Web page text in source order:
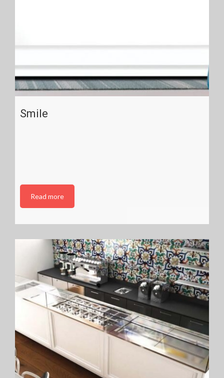
Smile
Read more